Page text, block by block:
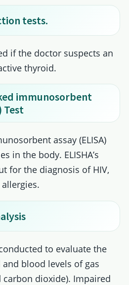
tests.
if the doctor suspects an
thyroid.
immunosorbent
Test
assay (ELISA)
in the body. ELISHA’s
for the diagnosis of HIV,
allergies.
to evaluate the
blood levels of gas
carbon dioxide). Impaired